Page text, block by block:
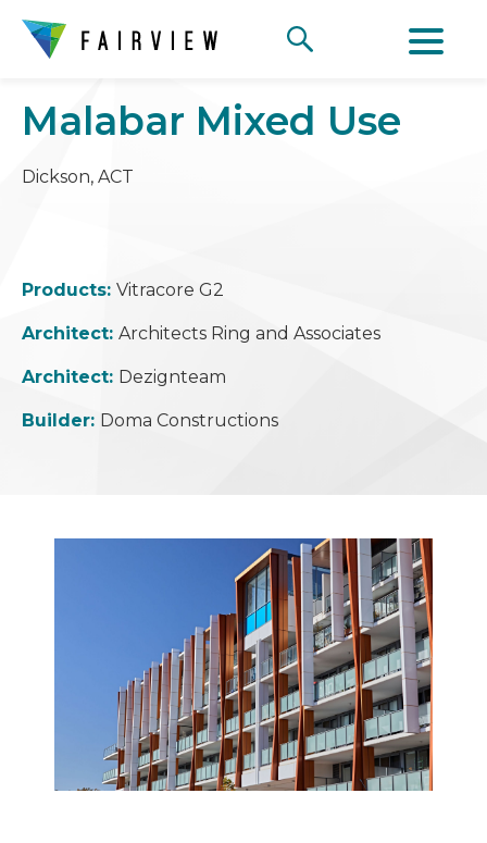
Malabar Mixed Use
Dickson, ACT
Products: Vitracore G2
Architect: Architects Ring and Associates
Architect: Dezignteam
Builder: Doma Constructions